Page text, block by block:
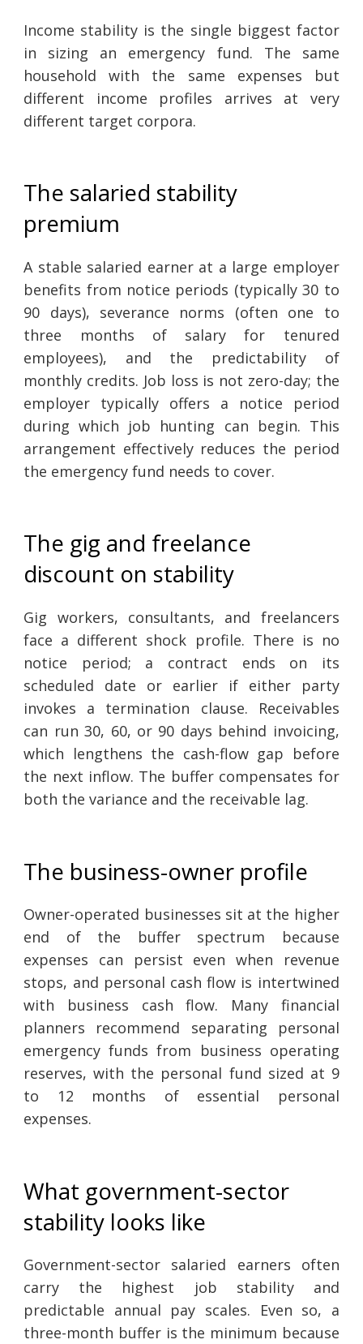
Income stability is the single biggest factor
in sizing an emergency fund. The same
household with the same expenses but
different income profiles arrives at very
different target corpora.
The salaried stability
premium
A stable salaried earner at a large employer
benefits from notice periods (typically 30 to
90 days), severance norms (often one to
three months of salary for tenured
employees), and the predictability of
monthly credits. Job loss is not zero-day; the
employer typically offers a notice period
during which job hunting can begin. This
arrangement effectively reduces the period
the emergency fund needs to cover.
The gig and freelance
discount on stability
Gig workers, consultants, and freelancers
face a different shock profile. There is no
notice period; a contract ends on its
scheduled date or earlier if either party
invokes a termination clause. Receivables
can run 30, 60, or 90 days behind invoicing,
which lengthens the cash-flow gap before
the next inflow. The buffer compensates for
both the variance and the receivable lag.
The business-owner profile
Owner-operated businesses sit at the higher
end of the buffer spectrum because
expenses can persist even when revenue
stops, and personal cash flow is intertwined
with business cash flow. Many financial
planners recommend separating personal
emergency funds from business operating
reserves, with the personal fund sized at 9
to 12 months of essential personal
expenses.
What government-sector
stability looks like
Government-sector salaried earners often
carry the highest job stability and
predictable annual pay scales. Even so, a
three-month buffer is the minimum because